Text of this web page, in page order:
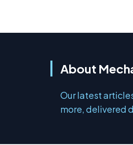
About
Our latest
more, delivered